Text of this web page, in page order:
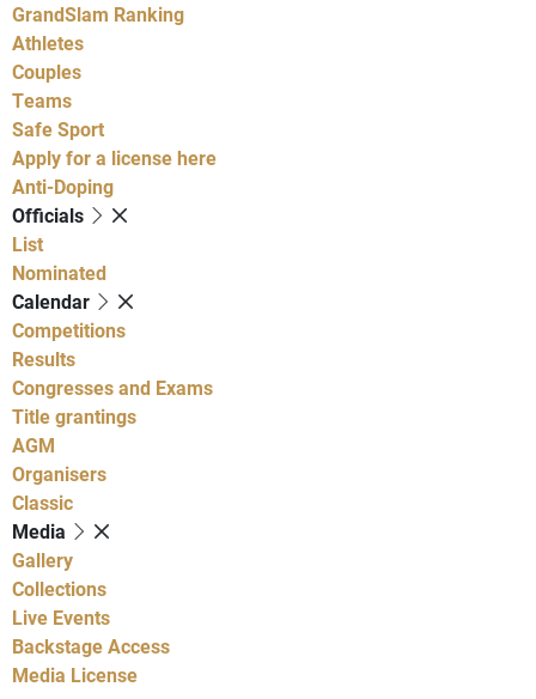
GrandSlam Ranking
Athletes
Couples
Teams
Safe Sport
Apply for a license here
Anti-Doping
Officials
List
Nominated
Calendar
Competitions
Results
Congresses and Exams
Title grantings
AGM
Organisers
Classic
Media
Gallery
Collections
Live Events
Backstage Access
Media License